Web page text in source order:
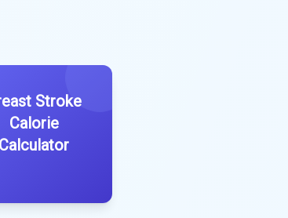
Stroke
Calorie
Calculator